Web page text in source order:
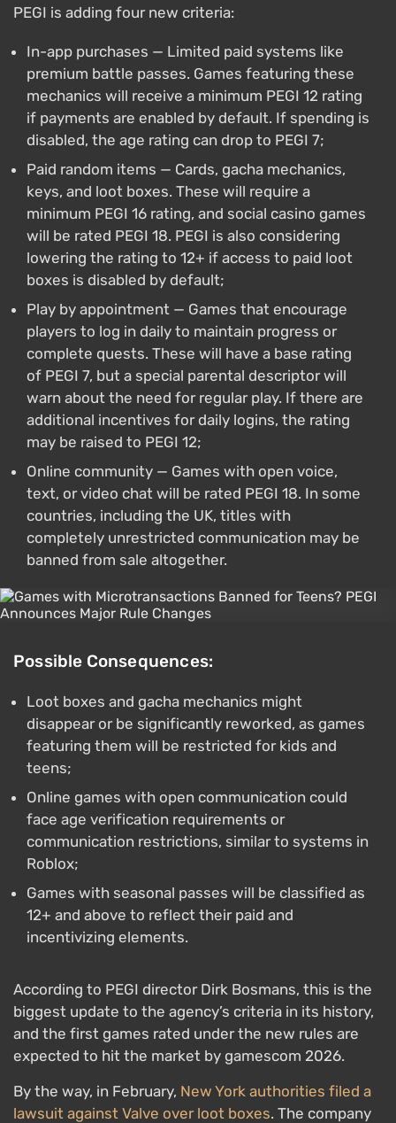
PEGI is adding four new criteria:
In-app purchases — Limited paid systems like
premium battle passes. Games featuring these
mechanics will receive a minimum PEGI 12 rating
if payments are enabled by default. If spending is
disabled, the age rating can drop to PEGI 7;
Paid random items — Cards, gacha mechanics,
keys, and loot boxes. These will require a
minimum PEGI 16 rating, and social casino games
will be rated PEGI 18. PEGI is also considering
lowering the rating to 12+ if access to paid loot
boxes is disabled by default;
Play by appointment — Games that encourage
players to log in daily to maintain progress or
complete quests. These will have a base rating
of PEGI 7, but a special parental descriptor will
warn about the need for regular play. If there are
additional incentives for daily logins, the rating
may be raised to PEGI 12;
Online community — Games with open voice,
text, or video chat will be rated PEGI 18. In some
countries, including the UK, titles with
completely unrestricted communication may be
banned from sale altogether.
Possible Consequences:
Loot boxes and gacha mechanics might
disappear or be significantly reworked, as games
featuring them will be restricted for kids and
teens;
Online games with open communication could
face age verification requirements or
communication restrictions, similar to systems in
Roblox;
Games with seasonal passes will be classified as
12+ and above to reflect their paid and
incentivizing elements.
According to PEGI director Dirk Bosmans, this is the
biggest update to the agency’s criteria in its history,
and the first games rated under the new rules are
expected to hit the market by gamescom 2026.
By the way, in February, New York authorities filed a
lawsuit against Valve over loot boxes. The company